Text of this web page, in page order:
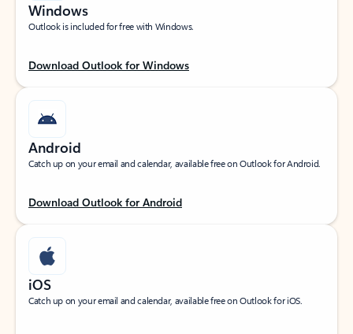
Windows
Outlook is included for free with Windows.
Download Outlook for Windows
Android
Catch up on your email and calendar, available free on Outlook for Android.
Download Outlook for Android
iOS
Catch up on your email and calendar, available free on Outlook for iOS.